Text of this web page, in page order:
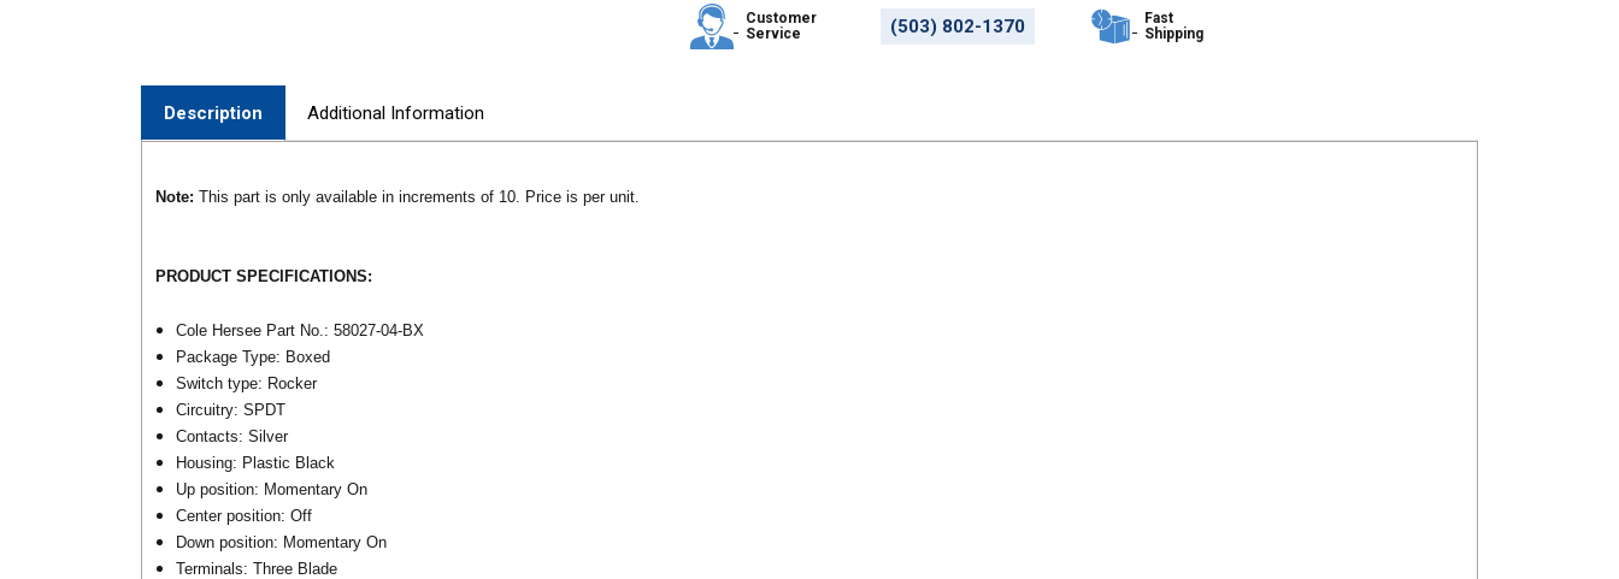
Customer
Service
(503) 802-1370
Fast
Shipping
Description Additional Information
Note: This part is only available in increments of 10. Price is per unit.
PRODUCT SPECIFICATIONS:
Cole Hersee Part No.: 58027-04-BX
Package Type: Boxed
Switch type: Rocker
Circuitry: SPDT
Contacts: Silver
Housing: Plastic Black
Up position: Momentary On
Center position: Off
Down position: Momentary On
Terminals: Three Blade